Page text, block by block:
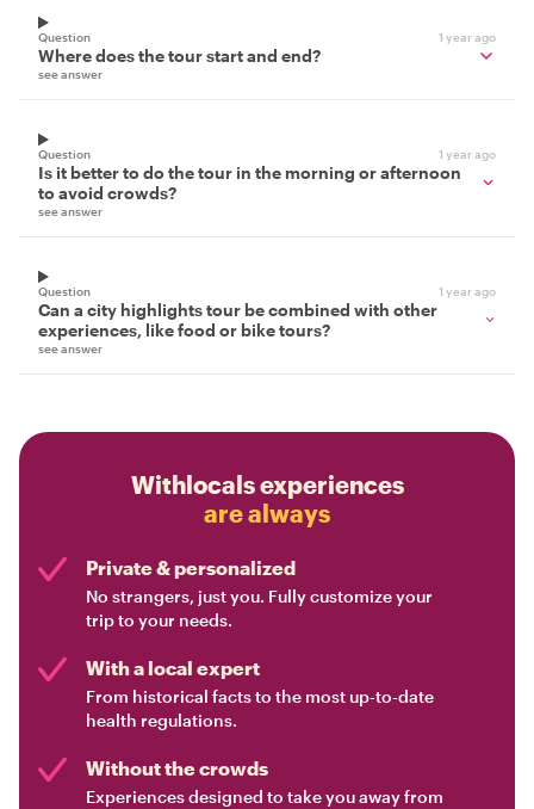
Question 1 year ago
Where does the tour start and end?
see answer
Question 1 year ago
Is it better to do the tour in the morning or afternoon
to avoid crowds?
see answer
Question 1 year ago
Can a city highlights tour be combined with other
experiences, like food or bike tours?
see answer
Withlocals experiences
are always
Private & personalized
No strangers, just you. Fully customize your
trip to your needs.
With a local expert
From historical facts to the most up-to-date
health regulations.
Without the crowds
Experiences designed to take you away from